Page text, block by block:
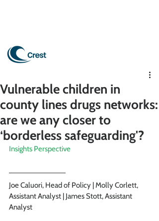
Vulnerable children in
county lines drugs networks:
are we any closer to
‘borderless safeguarding'?
Insights Perspective
Joe Caluori, Head of Policy | Molly Corlett,
Assistant Analyst | James Stott, Assistant
Analyst